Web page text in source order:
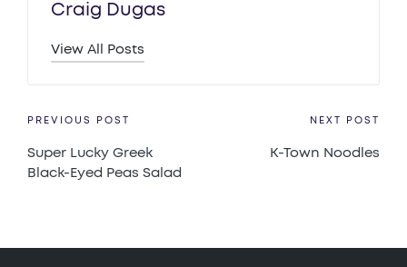
Craig Dugas
View All Posts
Post
navigation
PREVIOUS POST
Super Lucky Greek
Black-Eyed Peas Salad
NEXT POST
K-Town Noodles